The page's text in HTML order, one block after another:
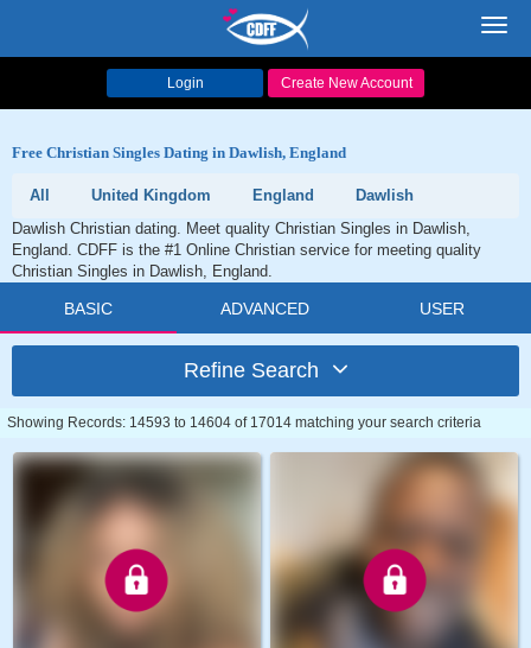
Login Create New Account
Free Christian Singles Dating in Dawlish, England
All United Kingdom England
Dawlish
Dawlish Christian dating. Meet quality Christian Singles in Dawlish,
England. CDFF is the #1 Online Christian service for meeting quality
Christian Singles in Dawlish, England.
BASIC ADVANCED USER
Refine Search
Showing Records: 14593 to 14604 of 17014 matching your search criteria